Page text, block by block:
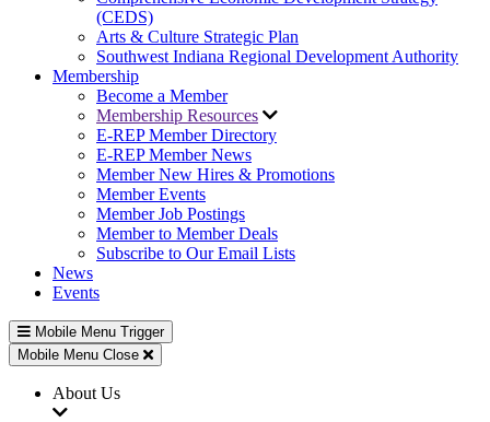
(CEDS)
Arts & Culture Strategic Plan
Southwest Indiana Regional Development Authority
Membership
Become a Member
Membership Resources
E-REP Member Directory
E-REP Member News
Member New Hires & Promotions
Member Events
Member Job Postings
Member to Member Deals
Subscribe to Our Email Lists
News
Events
Mobile Menu Trigger
Mobile Menu Close
About Us